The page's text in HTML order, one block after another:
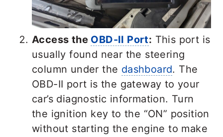
Access the OBD-II Port: This port is
usually found near the steering
column under the dashboard. The
OBD-II port is the gateway to your
car’s diagnostic information. Turn
the ignition key to the “ON” position
without starting the engine to make